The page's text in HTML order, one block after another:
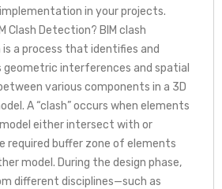
in your projects.
Clash Detection? BIM clash
a process that identifies and
geometric interferences and spatial
various components in a 3D
A “clash” occurs when elements
either intersect with or
required buffer zone of elements
model. During the design phase,
different disciplines—such as